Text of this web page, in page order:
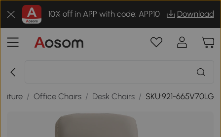
10% off in APP with code: APP10 Download
/ Office Chairs / Desk Chairs / SKU:921-665V70LG